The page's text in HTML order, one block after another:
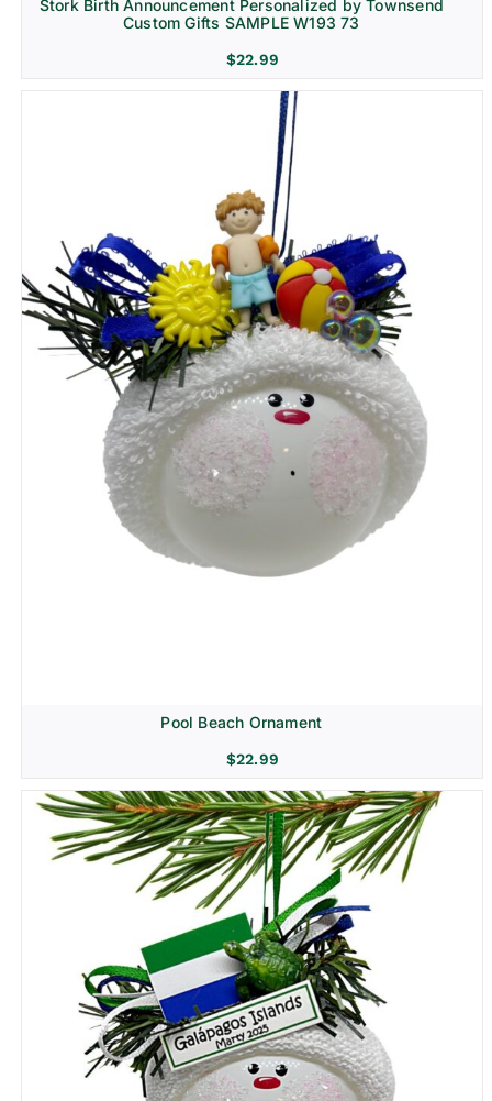
Stork Birth Announcement Personalized by Townsend
Custom Gifts SAMPLE W193 73
$22.99
Pool Beach Ornament
$22.99